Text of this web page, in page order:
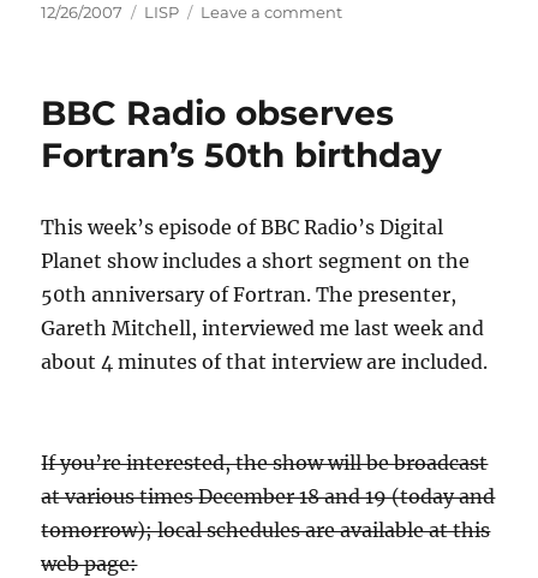
Posted
12/26/2007 Categories
LISP Leave a commenton
Manual
goes
online
BBC Radio observes
Fortran’s 50th birthday
This week’s episode of BBC Radio’s Digital
Planet show includes a short segment on the
50th anniversary of Fortran. The presenter,
Gareth Mitchell, interviewed me last week and
about 4 minutes of that interview are included.
If you’re interested, the show will be broadcast
at various times December 18 and 19 (today and
tomorrow); local schedules are available at this
web page: